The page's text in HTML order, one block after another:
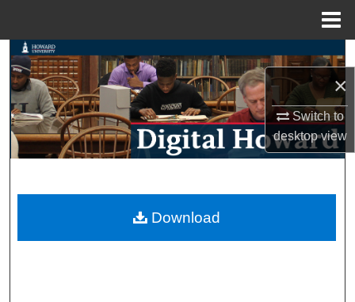
×
Switch to
desktopview
Search
Browse Collections
My Account
Digital Commons Network™
Download